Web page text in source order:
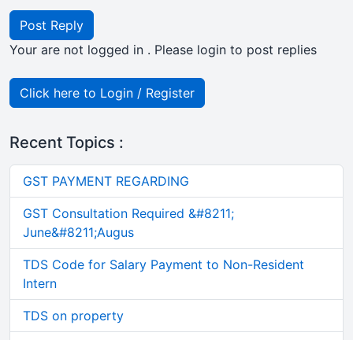
Post Reply
Your are not logged in . Please login to post replies
Click here to Login / Register
Recent Topics :
GST PAYMENT REGARDING
GST Consultation Required &#8211;
June&#8211;Augus
TDS Code for Salary Payment to Non-Resident
Intern
TDS on property